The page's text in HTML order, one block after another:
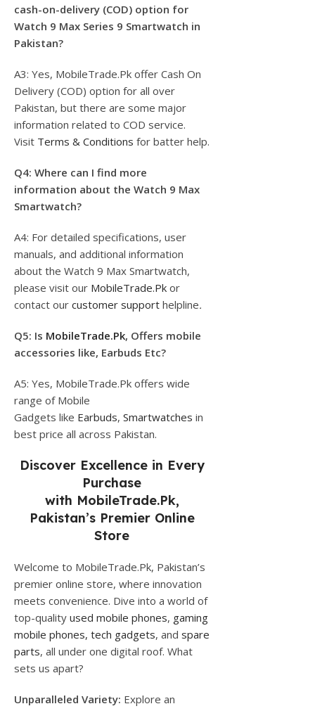
cash-on-delivery (COD) option for
Watch 9 Max Series 9 Smartwatch in
Pakistan?
A3: Yes, MobileTrade.Pk offer Cash On
Delivery (COD) option for all over
Pakistan, but there are some major
information related to COD service.
Visit Terms & Conditions for batter help.
Q4: Where can I find more
information about the Watch 9 Max
Smartwatch?
A4: For detailed specifications, user
manuals, and additional information
about the Watch 9 Max Smartwatch,
please visit our MobileTrade.Pk or
contact our customer support helpline.
Q5: Is MobileTrade.Pk, Offers mobile
accessories like, Earbuds Etc?
A5: Yes, MobileTrade.Pk offers wide
range of Mobile
Gadgets like Earbuds, Smartwatches in
best price all across Pakistan.
Discover Excellence in Every
Purchase
with MobileTrade.Pk,
Pakistan’s Premier Online
Store
Welcome to MobileTrade.Pk, Pakistan’s
premier online store, where innovation
meets convenience. Dive into a world of
top-quality used mobile phones, gaming
mobile phones, tech gadgets, and spare
parts, all under one digital roof. What
sets us apart?
Unparalleled Variety: Explore an